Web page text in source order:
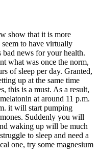
show that it is more
to have virtually
news for your health.
what was once the norm,
of sleep per day. Granted,
up at the same time
this is a must. As a result,
at around 11 p.m.
it will start pumping
Suddenly you will
waking up will be much
to sleep and need a
one, try some magnesium